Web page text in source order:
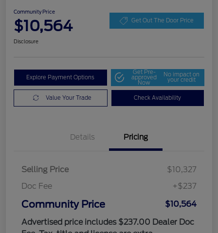
Community Price
$10,564 Get Out The Door Price
Disclosure
Explore Payment Options
Get Pre-
approved
Now
No impact on
your credit
Value Your Trade Check Availability
Details Pricing
Selling Price
$10,327
Doc Fee
+$237
Community Price
$10,564
Advertised price includes $237.00 Dealer Doc